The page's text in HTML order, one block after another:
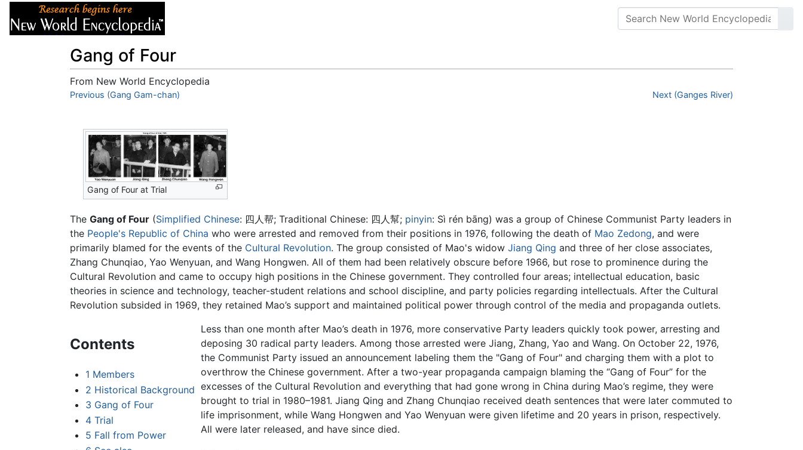
Gang of Four
From New World Encyclopedia
Jump to:navigation,search
Previous (Gang Gam-chan) Next (Ganges River)
Gang of Four at Trial
The Gang of Four (Simplified Chinese: 四人帮; Traditional Chinese: 四人幫; pinyin: Sì rén bāng) was a group of Chinese Communist Party leaders in
the People's Republic of China who were arrested and removed from their positions in 1976, following the death of Mao Zedong, and were
primarily blamed for the events of the Cultural Revolution. The group consisted of Mao's widow Jiang Qing and three of her close associates,
Zhang Chunqiao, Yao Wenyuan, and Wang Hongwen. All of them had been relatively obscure before 1966, but rose to prominence during the
Cultural Revolution and came to occupy high positions in the Chinese government. They controlled four areas; intellectual education, basic
theories in science and technology, teacher-student relations and school discipline, and party policies regarding intellectuals. After the Cultural
Revolution subsided in 1969, they retained Mao’s support and maintained political power through control of the media and propaganda outlets.
Contents
1 Members
2 Historical Background
3 Gang of Four
4 Trial
5 Fall from Power
Less than one month after Mao’s death in 1976, more conservative Party leaders quickly took power, arresting and
deposing 30 radical party leaders. Among those arrested were Jiang, Zhang, Yao and Wang. On October 22, 1976,
the Communist Party issued an announcement labeling them the "Gang of Four" and charging them with a plot to
overthrow the Chinese government. After a two-year propaganda campaign blaming the “Gang of Four” for the
excesses of the Cultural Revolution and everything that had gone wrong in China during Mao’s regime, they were
brought to trial in 1980–1981. Jiang Qing and Zhang Chunqiao received death sentences that were later commuted to
life imprisonment, while Wang Hongwen and Yao Wenyuan were given lifetime and 20 years in prison, respectively.
All were later released, and have since died.